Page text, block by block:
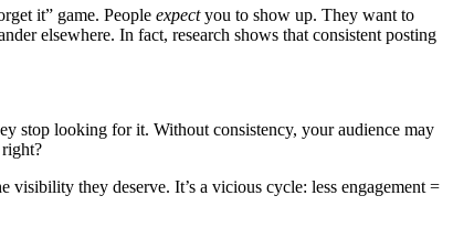
it” game. People expectyou to show up. They want to
elsewhere. In fact, research shows that consistent posting
stop looking for it. Without consistency, your audience may
visibility they deserve. It’s a vicious cycle: less engagement =